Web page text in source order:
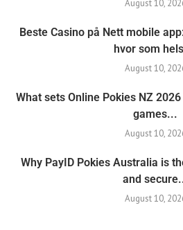
August 10,
Beste Casino på Nett mobile
hvor som
August 10,
What sets Online Pokies NZ
games...
August 10,
Why PayID Pokies Australia is
and
August 10,